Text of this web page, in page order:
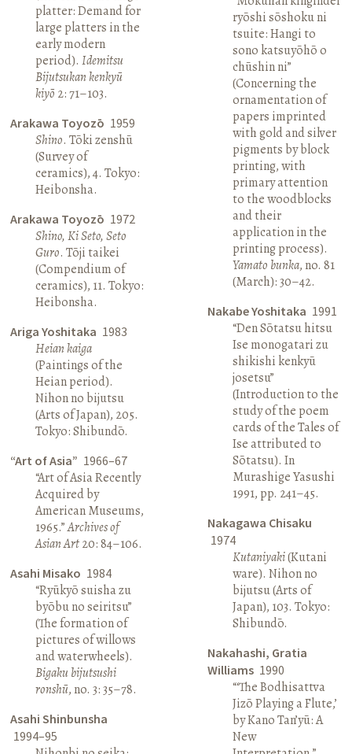
platter: Demand for
large platters in the
early modern
period).Idemitsu
Bijutsukan kenkyū
kiyō 2: 71–103.
Arakawa Toyozō 1959
Shino. Tōki zenshū
(Survey of
ceramics), 4. Tokyo:
Heibonsha.
Arakawa Toyozō 1972
Shino, Ki Seto, Seto
Guro. Tōji taikei
(Compendium of
ceramics), 11. Tokyo:
Heibonsha.
Ariga Yoshitaka 1983
Heian kaiga
(Paintings of the
Heian period).
Nihon no bijutsu
(Arts of Japan), 205.
Tokyo: Shibundō.
“Art of Asia” 1966–67
“Art of Asia Recently
Acquired by
American Museums,
1965.”Archives of
Asian Art20: 84–106.
Asahi Misako 1984
“Ryūkyō suisha zu
byōbu no seiritsu”
(The formation of
pictures of willows
and waterwheels).
Bigaku bijutsushi
ronshū, no. 3: 35–78.
Asahi Shinbunsha
1994–95
ryōshi sōshoku ni
tsuite: Hangi to
sono katsuyōhō o
chūshin ni”
(Concerning the
ornamentation of
papers imprinted
with gold and silver
pigments by block
printing, with
primary attention
to the woodblocks
and their
application in the
printing process).
Yamato bunka, no. 81
(March): 30–42.
Nakabe Yoshitaka 1991
“Den Sōtatsu hitsu
Ise monogatari zu
shikishi kenkyū
josetsu”
(Introduction to the
study of the poem
cards of the Tales of
Ise attributed to
Sōtatsu). In
Murashige Yasushi
1991, pp. 241–45.
Nakagawa Chisaku
1974
Kutaniyaki(Kutani
ware). Nihon no
bijutsu (Arts of
Japan), 103. Tokyo:
Shibundō.
Nakahashi, Gratia
Williams 1990
“‘The Bodhisattva
Jizō Playing a Flute,’
by Kano Tan’yū: A
New